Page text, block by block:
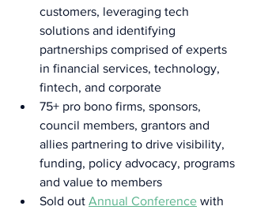
customers, leveraging tech
solutions and identifying
partnerships comprised of experts
in financial services, technology,
fintech, and corporate
75+ pro bono firms, sponsors,
council members, grantors and
allies partnering to drive visibility,
funding, policy advocacy, programs
and value to members
Sold out Annual Conference with